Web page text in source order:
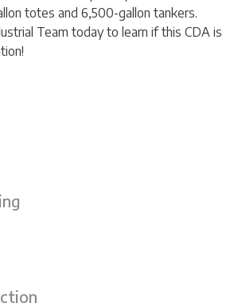
totes and 6,500-gallon tankers.
Team today to learn if this CDA is